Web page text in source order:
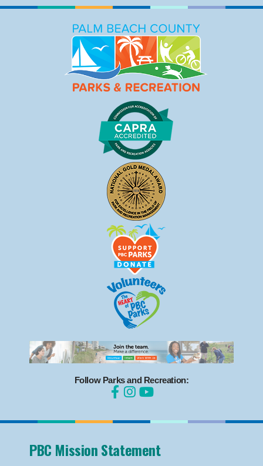
Follow Parks and Recreation:
PBC Mission Statement